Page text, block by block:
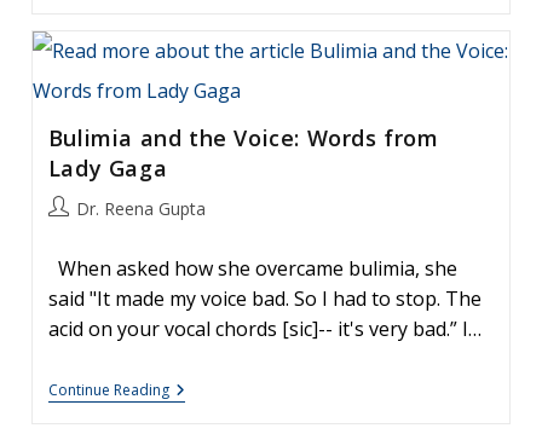
Grammys:
How
Heal
Vocal
Surgery
Bulimia and the Voice: Words from
Lady Gaga
PostDr. Reena Gupta
When asked how she overcame bulimia, she
said "It made my voice bad. So I had to stop. The
acid on your vocal chords [sic]-- it's very bad.” I…
Continue ReadingBulimia
And